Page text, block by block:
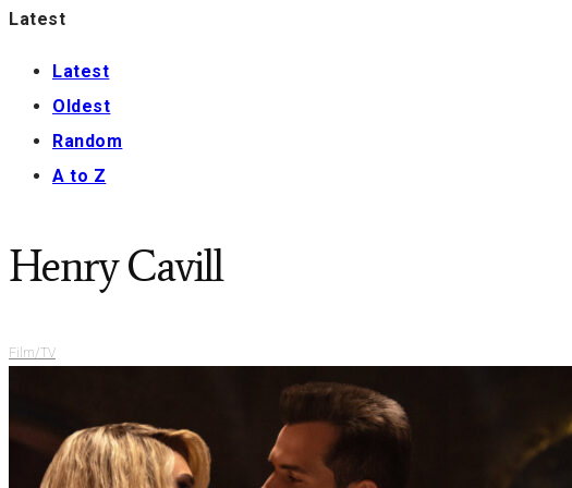
Latest
Latest
Oldest
Random
A to Z
Henry Cavill
Film/TV